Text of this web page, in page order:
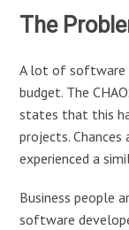
The
A lot of software
budget. The
states that this
projects.
experienced a
Business people
software